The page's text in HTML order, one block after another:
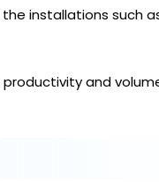
installations such
and